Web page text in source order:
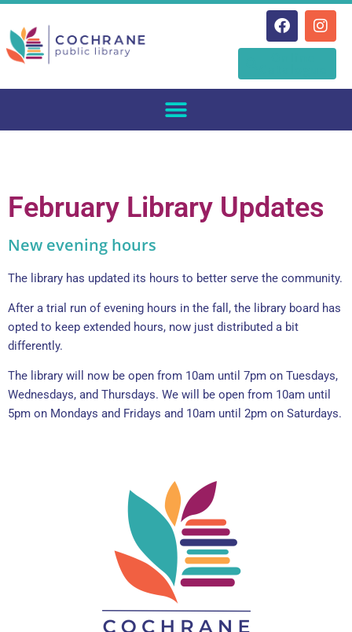
Skip
to
February Library Updates
New evening hours
The library has updated its hours to better serve the community.
After a trial run of evening hours in the fall, the library board has
opted to keep extended hours, now just distributed a bit
differently.
The library will now be open from 10am until 7pm on Tuesdays,
Wednesdays, and Thursdays. We will be open from 10am until
5pm on Mondays and Fridays and 10am until 2pm on Saturdays.